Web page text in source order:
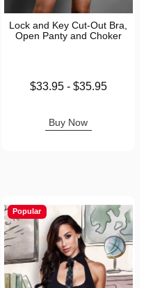
Lock and Key Cut-Out Bra,
Open Panty and Choker
Lowest price is
$33.95- $35.95
Buy Now
Popular